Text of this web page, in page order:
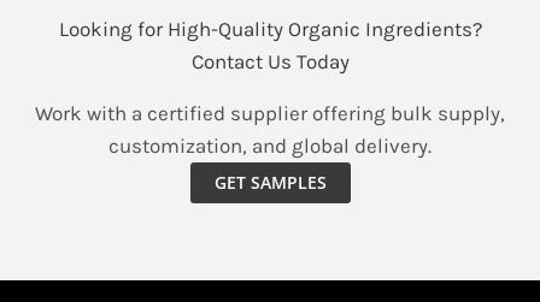
Looking for High-Quality Organic Ingredients?
Contact Us Today
Work with a certified supplier offering bulk supply,
customization, and global delivery.
GET SAMPLES